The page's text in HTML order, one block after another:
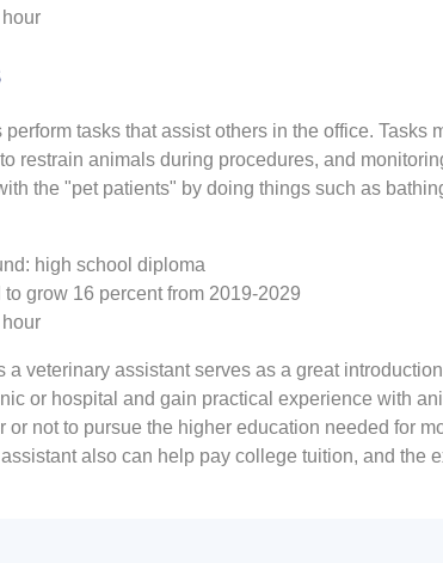
tasks that assist others in the office. Tasks
restrain animals during procedures, and
the "pet patients" by doing things such as
high school diploma
grow 16 percent from 2019-2029
veterinary assistant serves as a great
or hospital and gain practical experience with
not to pursue the higher education needed for
also can help pay college tuition, and the